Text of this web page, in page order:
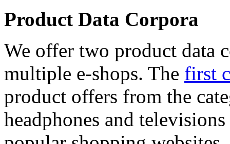
Product Data Corpora
We offer two product data
multiple e-shops. The first
product offers from the
headphones and